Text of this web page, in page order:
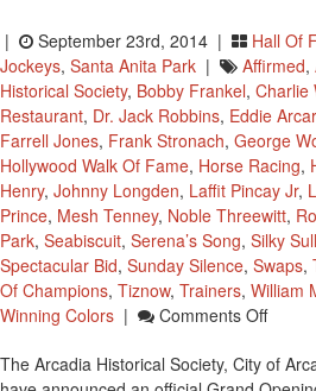
| September 23rd, 2014 | Hall Of
Jockeys, Santa Anita Park | Affirmed,
Historical Society, Bobby Frankel, Charlie
Restaurant, Dr. Jack Robbins, Eddie
Farrell Jones, Frank Stronach, George
Hollywood Walk Of Fame, Horse Racing,
Henry, Johnny Longden, Laffit Pincay Jr,
Prince, Mesh Tenney, Noble Threewitt,
Park, Seabiscuit, Serena’s Song, Silky
Spectacular Bid, Sunday Silence, Swaps,
Of Champions, Tiznow, Trainers, William
Winning Colors | Comments OffOn
The Arcadia Historical Society, City of